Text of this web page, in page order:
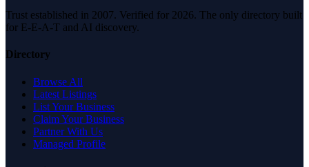
Trust established in 2007. Verified for 2026. The only directory built
for E-E-A-T and AI discovery.
Directory
Browse All
Latest Listings
List Your Business
Claim Your Business
Partner With Us
Managed Profile